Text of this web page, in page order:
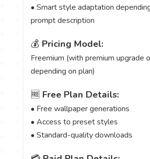
• Smart style adaptation
prompt description
💰 Pricing Model:
Freemium (with premium upgrade
depending on plan)
🆓 Free Plan Details:
• Free wallpaper generations
• Access to preset styles
• Standard-quality downloads